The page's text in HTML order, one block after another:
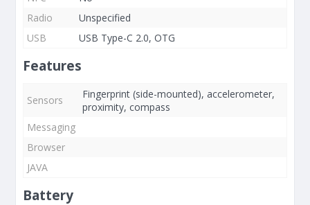
Radio
Unspecified
USB
USB Type-C 2.0, OTG
Features
Sensors
Fingerprint (side-mounted), accelerometer,
proximity, compass
Messaging
Browser
JAVA
Battery